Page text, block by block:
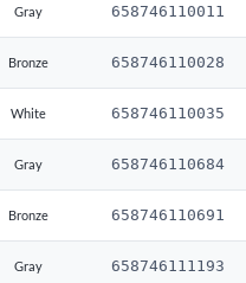
Gray 658746110011
Bronze 658746110028
White 658746110035
Gray 658746110684
Bronze 658746110691
Gray 658746111193